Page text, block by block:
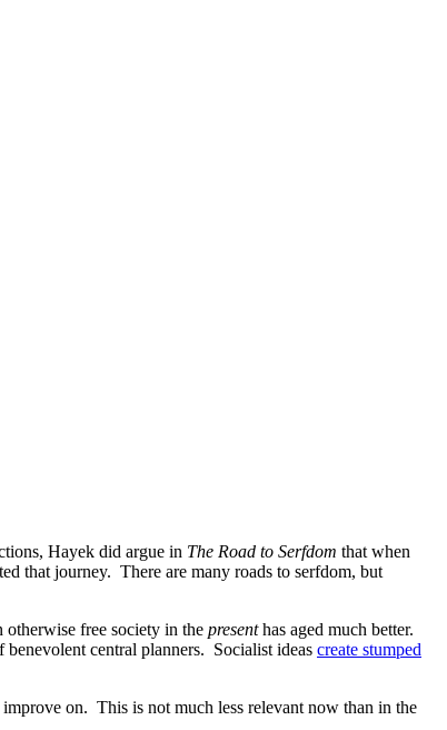
Hayek did argue in The Road to Serfdom that when
that journey. There are many roads to serfdom, but
otherwise free society in the presenthas aged much better.
central planners. Socialist ideas create stumped
on. This is not much less relevant now than in the